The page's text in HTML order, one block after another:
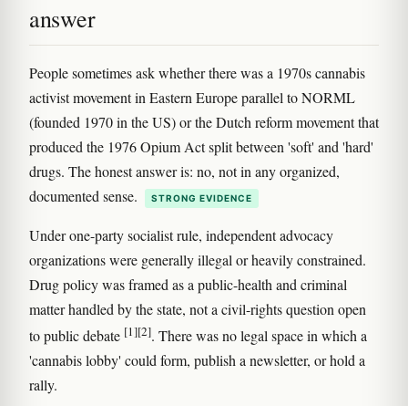
answer
People sometimes ask whether there was a 1970s cannabis
activist movement in Eastern Europe parallel to NORML
(founded 1970 in the US) or the Dutch reform movement that
produced the 1976 Opium Act split between 'soft' and 'hard'
drugs. The honest answer is: no, not in any organized,
documented sense.
STRONG EVIDENCE
Under one-party socialist rule, independent advocacy
organizations were generally illegal or heavily constrained.
Drug policy was framed as a public-health and criminal
matter handled by the state, not a civil-rights question open
to public debate [1][2]. There was no legal space in which a
'cannabis lobby' could form, publish a newsletter, or hold a
rally.